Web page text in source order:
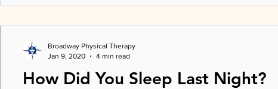
How Did You Sleep Last Night?
Broadway Physical Therapy
Jan 9, 2020
4 min read